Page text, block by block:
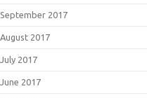
September 2017
August 2017
July 2017
June 2017